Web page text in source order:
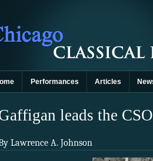
Performances Articles
leads the
Lawrence A. Johnson